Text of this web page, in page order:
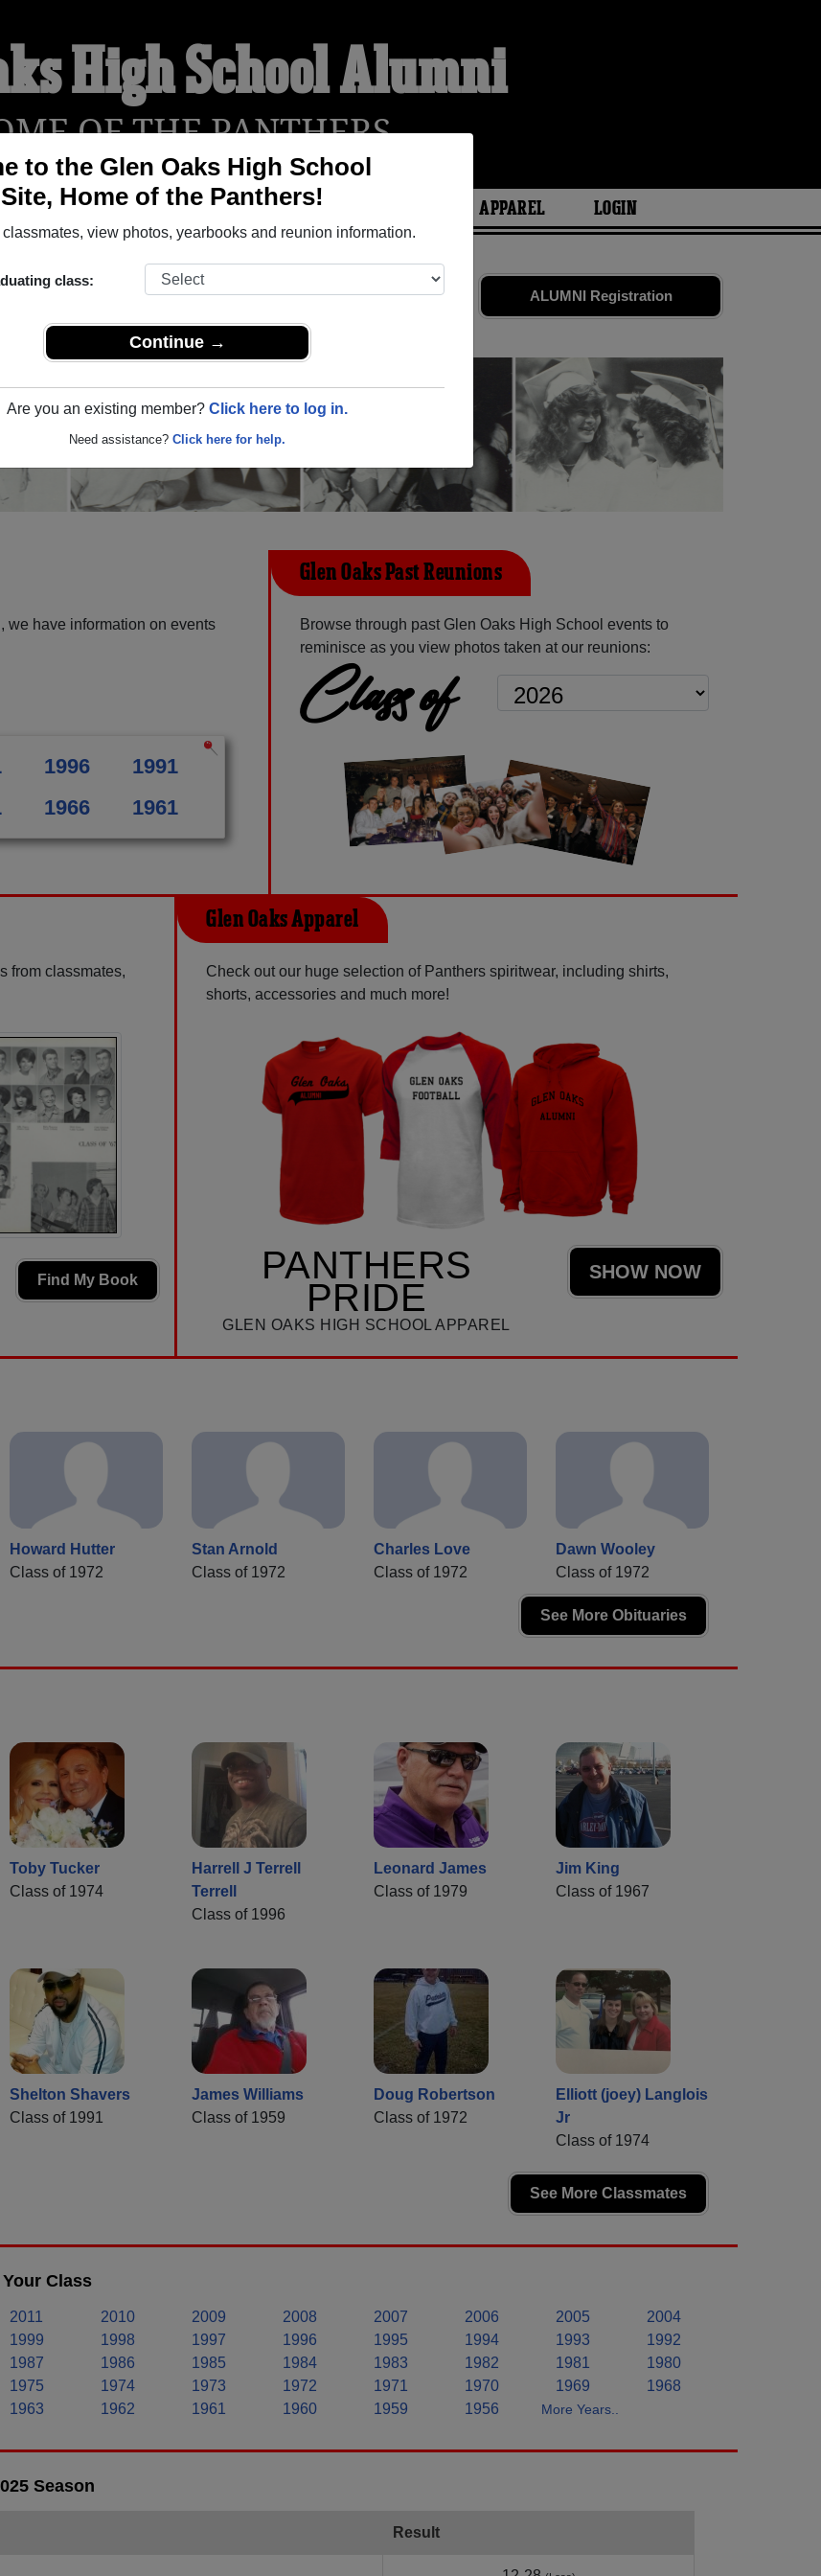
to the Glen Oaks High School
Home of the Panthers!
view photos, yearbooks and reunion information.
class:
Continue →
Are you an existing member? Click here to log in.
Need assistance? Click here for help.
High School Alumni
OF THE PANTHERS
REUNIONS AND EVENTS APPAREL LOGIN
ALUMNI Registration
Rouge Louisiana) and reunite with
and old
or find out about your next class reunion!
we have information on events
1996
1991
1966 1961
Glen Oaks Past Reunions
Browse through past Glen Oaks High School events to
reminisce as you view photos taken at our reunions:
Class of
from classmates,
Find My Book
Glen Oaks Apparel
Check out our huge selection of Panthers spiritwear, including shirts,
shorts, accessories and much more!
PANTHERS
PRIDE
GLEN OAKS HIGH SCHOOL APPAREL
SHOW NOW
Howard Hutter
Class of 1972
Stan Arnold
Class of 1972
Charles Love
Class of 1972
Dawn Wooley
Class of 1972
See More Obituaries
Toby Tucker
Class of 1974
Harrell J Terrell
Terrell
Class of 1996
Leonard James
Class of 1979
Jim King
Class of 1967
Shelton Shavers
Class of 1991
James Williams
Class of 1959
Doug Robertson
Class of 1972
Elliott (joey) Langlois
Jr
Class of 1974
See More Classmates
Class
2011 2010 2009 2008 2007 2006 2005
2004
1999 1998 1997 1996 1995 1994 1993
1992
1987 1986 1985 1984 1983 1982 1981
1980
1975 1974 1973 1972 1971 1970 1969
1968
1963 1962 1961 1960 1959 1956 More Years..
Season
Result